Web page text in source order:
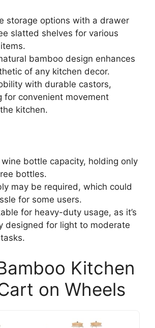
storage options with a drawer
slatted shelves for various
bamboo design enhances
of any kitchen decor.
with durable castors,
for convenient movement
kitchen.
bottle capacity, holding only
bottles.
may be required, which could
for some users.
for heavy-duty usage, as it’s
designed for light to moderate
Kitchen
on Wheels